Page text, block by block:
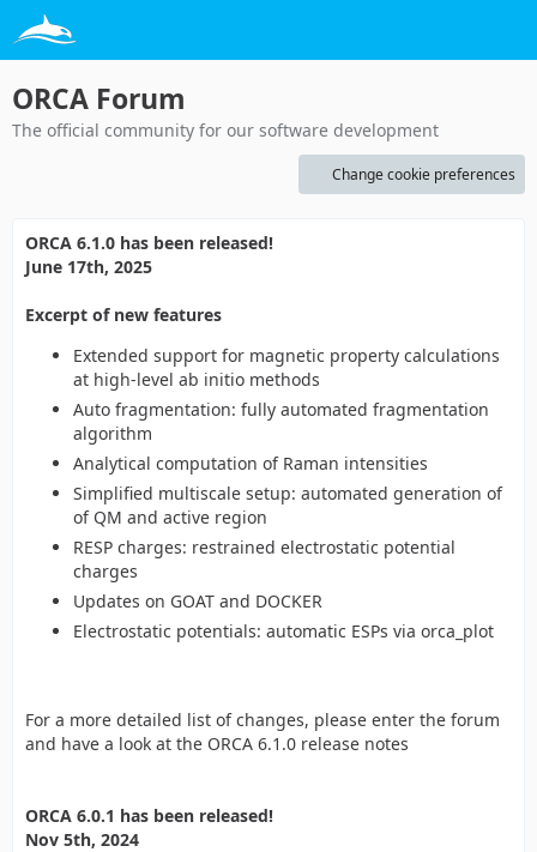
ORCA Forum
The official community for our software development
Change cookie preferences
ORCA 6.1.0 has been released!
June 17th, 2025
Excerpt of new features
Extended support for magnetic property calculations
at high-level ab initio methods
Auto fragmentation: fully automated fragmentation
algorithm
Analytical computation of Raman intensities
Simplified multiscale setup: automated generation of
of QM and active region
RESP charges: restrained electrostatic potential
charges
Updates on GOAT and DOCKER
Electrostatic potentials: automatic ESPs via orca_plot
For a more detailed list of changes, please enter the forum
and have a look at the ORCA 6.1.0 release notes
ORCA 6.0.1 has been released!
Nov 5th, 2024